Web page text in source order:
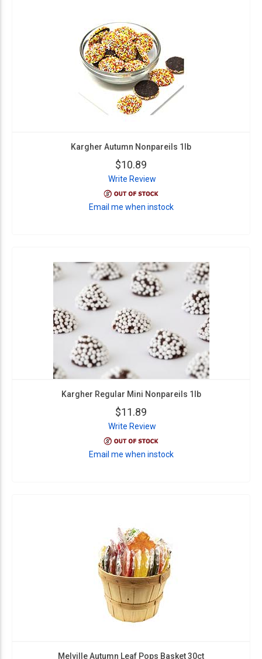
Kargher Autumn Nonpareils 1lb
$10.89
Write Review
Email me when instock
Kargher Regular Mini Nonpareils 1lb
$11.89
Write Review
Email me when instock
Melville Autumn Leaf Pops Basket 30ct